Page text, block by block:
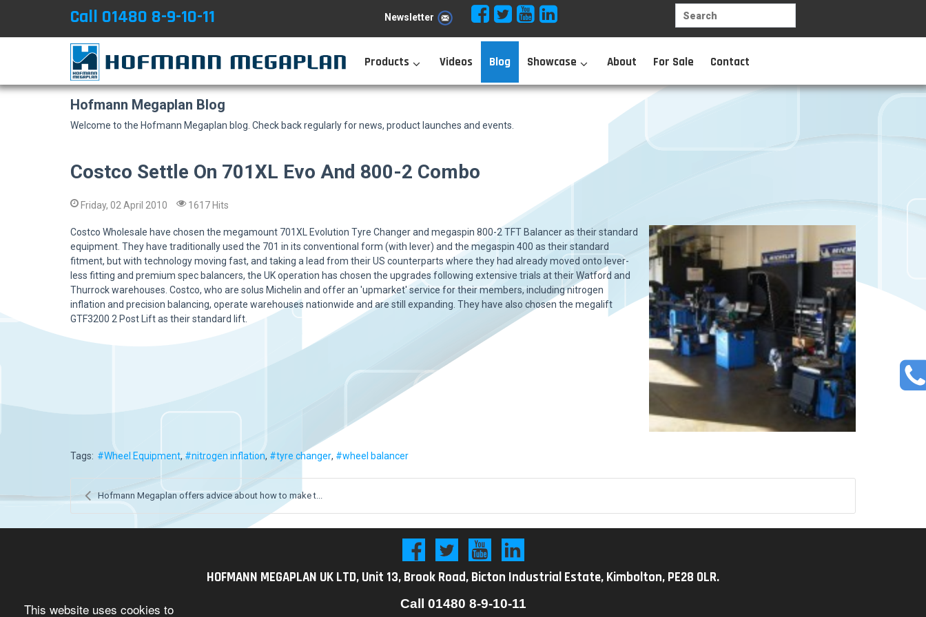
This website uses cookies to
Call 01480 8-9-10-11 Newsletter
Products Videos Blog Showcase About For Sale Contact
Hofmann Megaplan Blog
Welcome to the Hofmann Megaplan blog. Check back regularly for news, product launches and events.
Costco Settle On 701XL Evo And 800-2 Combo
Friday, 02 April 2010 1617 Hits
Costco Wholesale have chosen the megamount 701XL Evolution Tyre Changer and megaspin 800-2 TFT Balancer as their standard
equipment. They have traditionally used the 701 in its conventional form (with lever) and the megaspin 400 as their standard
fitment, but with technology moving fast, and taking a lead from their US counterparts where they had already moved onto lever-
less fitting and premium spec balancers, the UK operation has chosen the upgrades following extensive trials at their Watford and
Thurrock warehouses. Costco, who are solus Michelin and offer an 'upmarket' service for their members, including nitrogen
inflation and precision balancing, operate warehouses nationwide and are still expanding. They have also chosen the megalift
GTF3200 2 Post Lift as their standard lift.
Tags: Wheel Equipment nitrogen inflation tyre changer wheel balancer
Hofmann Megaplan offers advice about how to make t...
HOFMANN MEGAPLAN UK LTD, Unit 13, Brook Road, Bicton Industrial Estate, Kimbolton, PE28 0LR.
Call 01480 8-9-10-11